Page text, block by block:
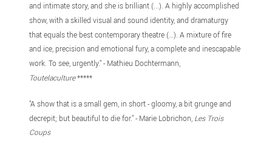
and intimate story, and she is brilliant (...). A highly accomplished
show, with a skilled visual and sound identity, and dramaturgy
that equals the best contemporary theatre (…). A mixture of fire
and ice, precision and emotional fury, a complete and inescapable
work. To see, urgently." - Mathieu Dochtermann,
Toutelaculture*****
"A show that is a small gem, in short - gloomy, a bit grunge and
decrepit; but beautiful to die for." - Marie Lobrichon, Les Trois
Coups